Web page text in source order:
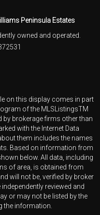
Peninsula Estates
owned and operated.
on this display comes in part
of the MLSListingsTM
by brokerage firms other than
with the Internet Data
them includes the names
Based on information from
below. All data, including
of area, is obtained from
will not be, verified by broker
reviewed and
or may not be listed by the
the information.